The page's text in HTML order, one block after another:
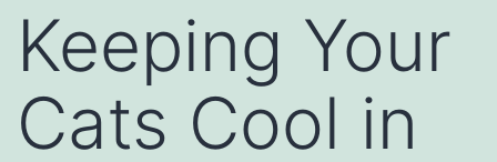
Keeping Your
Cats Cool in